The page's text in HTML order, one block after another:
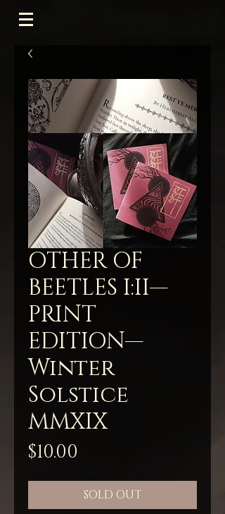
OTHER OF
BEETLES I:II—
PRINT
EDITION—
Winter
Solstice
MMXIX
$10.00
SOLD OUT